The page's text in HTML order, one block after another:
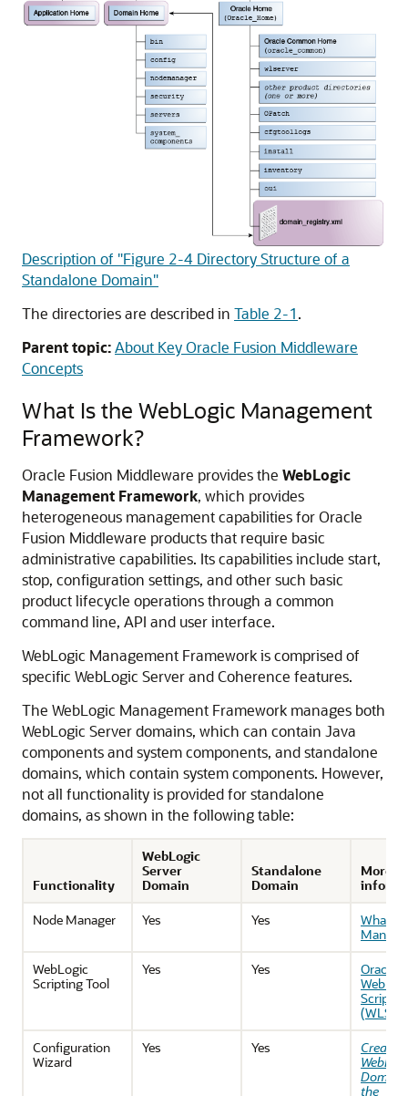
Description of "Figure 2-4 Directory Structure of a
Standalone Domain"
The directories are described in Table 2-1.
Parent topic:About Key Oracle Fusion Middleware
Concepts
What Is the WebLogic Management
Framework?
Oracle Fusion Middleware provides the WebLogic
Management Framework, which provides
heterogeneous management capabilities forOracle
Fusion Middleware products that require basic
administrative capabilities. Its capabilities include start,
stop, configuration settings, and other such basic
product lifecycle operations through a common
command line, API and user interface.
WebLogic Management Framework is comprised of
specific WebLogic Server and Coherence features.
The WebLogic Management Framework manages both
WebLogic Server domains, which can contain Java
components and system components, and standalone
domains, which contain system components. However,
not all functionality is provided for standalone
domains, as shown in the following table:
Functionality
WebLogic
Server
Domain
Standalone
Domain
More
Node Manager
Yes Yes
What Is
WebLogic
Scripting Tool
Yes Yes
Oracle
(WLST)
Configuration
Wizard
Yes Yes
Creating
the